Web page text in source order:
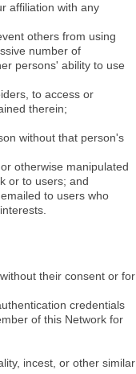
affiliation with any
others from using
number of
persons' ability to use
to access or
therein;
without that person's
otherwise manipulated
or to users; and
to users who
their consent or for
credentials
of this Network for
incest, or other similar